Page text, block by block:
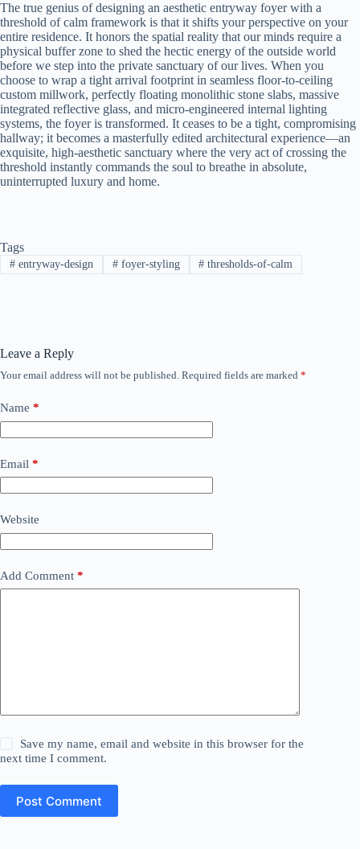
The true genius of designing an aesthetic entryway foyer with a
threshold of calm framework is that it shifts your perspective on your
entire residence. It honors the spatial reality that our minds require a
physical buffer zone to shed the hectic energy of the outside world
before we step into the private sanctuary of our lives. When you
choose to wrap a tight arrival footprint in seamless floor-to-ceiling
custom millwork, perfectly floating monolithic stone slabs, massive
integrated reflective glass, and micro-engineered internal lighting
systems, the foyer is transformed. It ceases to be a tight, compromising
hallway; it becomes a masterfully edited architectural experience—an
exquisite, high-aesthetic sanctuary where the very act of crossing the
threshold instantly commands the soul to breathe in absolute,
uninterrupted luxury and home.
Tags
#entryway-design #foyer-styling # thresholds-of-calm
Leave a Reply
Your email address will not be published. Required fields are marked *
Name *
Email *
Website
Add Comment *
Save my name, email and website in this browser for the
next time I comment.
Post Comment